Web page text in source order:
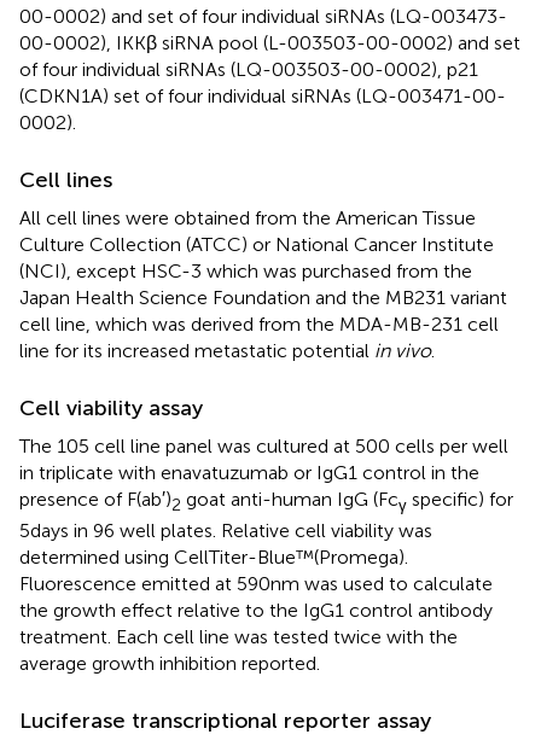
00-0002) and set of four individual siRNAs (LQ-003473-
00-0002), IKKβ siRNA pool (L-003503-00-0002) and set
of four individual siRNAs (LQ-003503-00-0002), p21
(CDKN1A) set of four individual siRNAs (LQ-003471-00-
0002).
Cell lines
All cell lines were obtained from the American Tissue
Culture Collection (ATCC) or National Cancer Institute
(NCI), except HSC-3 which was purchased from the
Japan Health Science Foundation and the MB231 variant
cell line, which was derived from the MDA-MB-231 cell
line for its increased metastatic potential in vivo.
Cell viability assay
The 105 cell line panel was cultured at 500 cells per well
in triplicate with enavatuzumab or IgG1 control in the
presence of F(ab′)2 goat anti-human IgG (Fcγ specific) for
5 days in 96 well plates. Relative cell viability was
determined using CellTiter-Blue™(Promega).
Fluorescence emitted at 590 nm was used to calculate
the growth effect relative to the IgG1 control antibody
treatment. Each cell line was tested twice with the
average growth inhibition reported.
Luciferase transcriptional reporter assay